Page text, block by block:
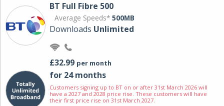
BT Full Fibre 500
Average Speeds* 500MB
Downloads Unlimited
£32.99 per month
for 24 months
Customers signing up to BT on or after 31st March 2026 will
have a 2027 and 2028 price rise. These customers will have
their first price rise on 31st March 2027.